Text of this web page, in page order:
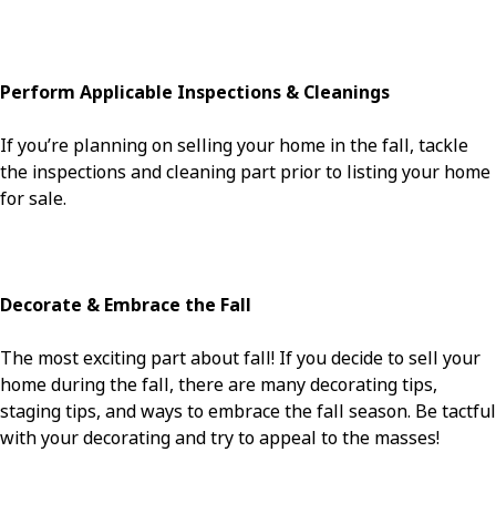
Perform Applicable Inspections & Cleanings
If you’re planning on selling your home in the fall, tackle
the inspections and cleaning part prior to listing your home
for sale.
Decorate & Embrace the Fall
The most exciting part about fall! If you decide to sell your
home during the fall, there are many decorating tips,
staging tips, and ways to embrace the fall season. Be tactful
with your decorating and try to appeal to the masses!